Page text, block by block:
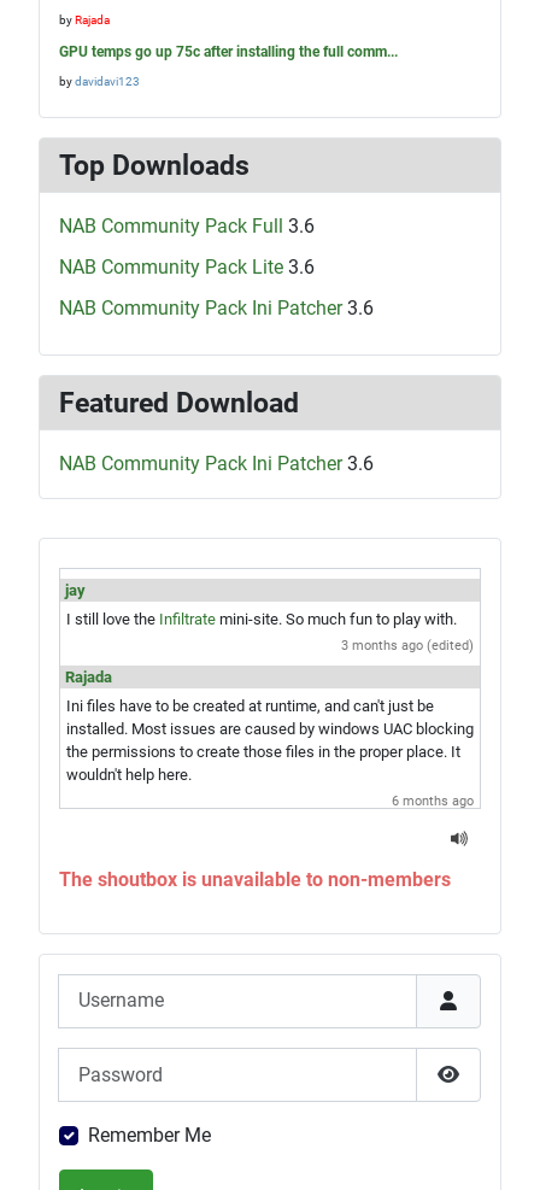
jay
I still love the Infiltrate mini-site. So much fun to play with.
3 months ago (edited)
Rajada
Ini files have to be created at runtime, and can't just be
installed. Most issues are caused by windows UAC blocking
the permissions to create those files in the proper place. It
wouldn't help here.
6 months ago
installer which would give you the game and everything in
6 months ago
Sounds like UAC is blocking correct installation of the
option for file reverts and revert all the files to repair your
install.
yayooh
Hi all, I had the base game installed, and then installed the
The shoutbox is unavailable to non-members
Username
Show
Remember Me
byRajada
GPU temps go up 75c after installing the full comm...
bydavidavi123
Top Downloads
NAB Community Pack Full 3.6
NAB Community Pack Lite 3.6
NAB Community Pack Ini Patcher3.6
Featured Download
NAB Community Pack Ini Patcher3.6